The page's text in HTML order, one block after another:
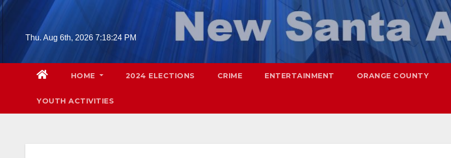
Skip
contentThu. Aug 6th, 2026 7:18:26 PM
HOME 2024 ELECTIONS CRIME ENTERTAINMENT ORANGE COUNTY
YOUTH ACTIVITIES